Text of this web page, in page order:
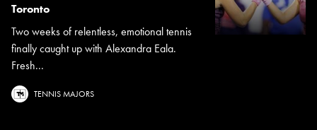
Toronto
Two weeks of relentless, emotional tennis
finally caught up with Alexandra Eala.
Fresh...
TENNIS MAJORS